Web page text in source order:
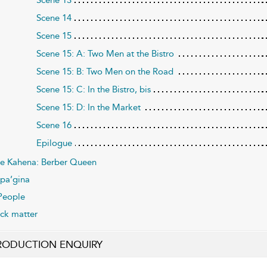
Scene 14
Scene 15
Scene 15: A: Two Men at the Bistro
Scene 15: B: Two Men on the Road
Scene 15: C: In the Bistro, bis
Scene 15: D: In the Market
Scene 16
Epilogue
Kahena: Berber Queen
matter
ENQUIRY